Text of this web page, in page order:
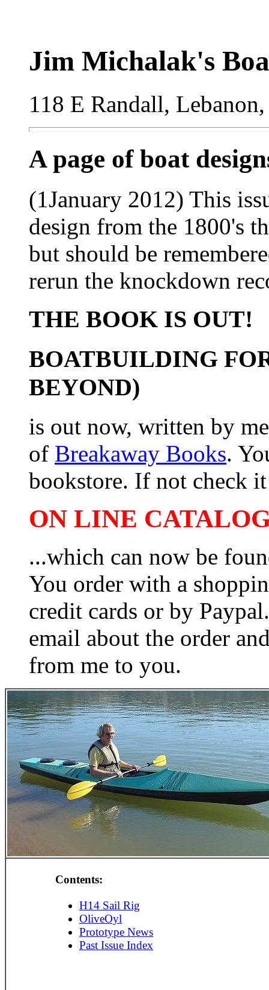
Jim Michalak's
118 E Randall,
A page of boat
(1January 2012) This
design from the 1800's
but should be
rerun the knockdown
THE BOOK IS OUT!
BOATBUILDING
BEYOND)
is out now, written by
of Breakaway Books.
bookstore. If not check
ON LINE
...which can now be
You order with a
credit cards or by
email about the order
from me to you.
Contents:
H14 Sail Rig
OliveOyl
Prototype News
Past Issue Index